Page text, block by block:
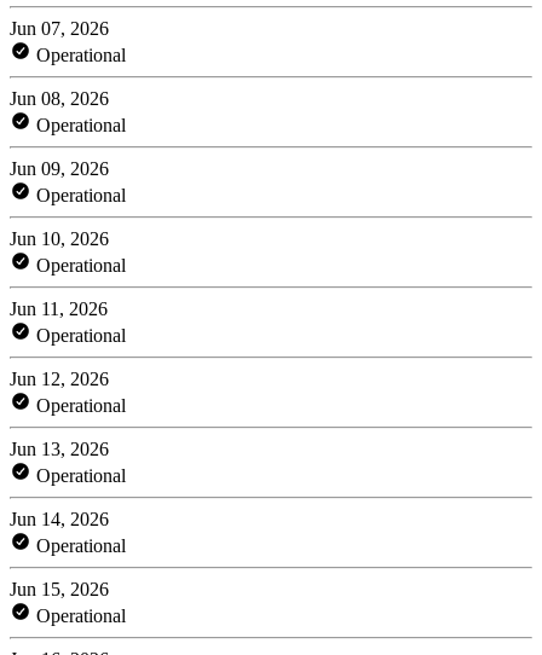
Jun 07, 2026
Operational
Jun 08, 2026
Operational
Jun 09, 2026
Operational
Jun 10, 2026
Operational
Jun 11, 2026
Operational
Jun 12, 2026
Operational
Jun 13, 2026
Operational
Jun 14, 2026
Operational
Jun 15, 2026
Operational